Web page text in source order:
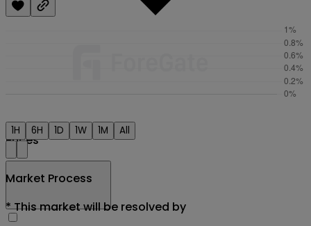
Prices
1H 6H 1D 1W 1M All
Market Process
*This market will be resolved by